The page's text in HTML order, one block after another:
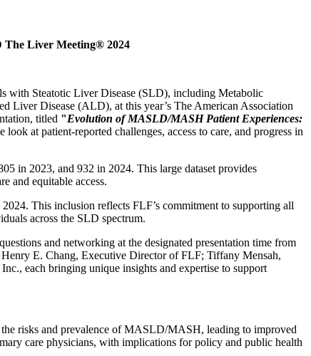
The Liver Meeting® 2024
with Steatotic Liver Disease (SLD), including Metabolic
Liver Disease (ALD), at this year’s The American Association
titled "Evolution of MASLD/MASH Patient Experiences:
at patient-reported challenges, access to care, and progress in
in 2023, and 932 in 2024. This large dataset provides
and equitable access.
This inclusion reflects FLF’s commitment to supporting all
across the SLD spectrum.
and networking at the designated presentation time from
E. Chang, Executive Director of FLF; Tiffany Mensah,
each bringing unique insights and expertise to support
the risks and prevalence of MASLD/MASH, leading to improved
care physicians, with implications for policy and public health